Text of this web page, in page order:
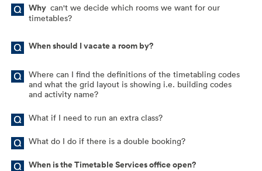
Why can't we decide which rooms we want for our
timetables?
When should I vacate a room by?
Where can I find the definitions of the timetabling codes
and what the grid layout is showing i.e. building codes
and activity name?
What if I need to run an extra class?
What do I do if there is a double booking?
When is the Timetable Services office open?